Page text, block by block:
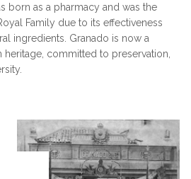
born as a pharmacy and was the
Family due to its effectiveness
ingredients. Granado is now a
heritage, committed to preservation,